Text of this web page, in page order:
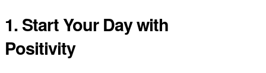
1. Start Your Day with
Positivity